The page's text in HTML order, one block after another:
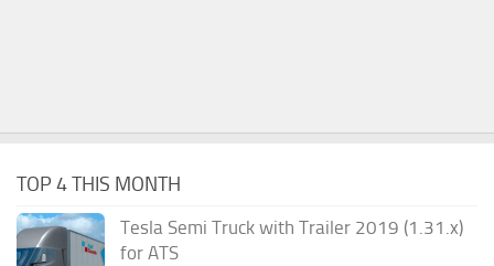
TOP 4 THIS MONTH
Tesla Semi Truck with Trailer 2019 (1.31.x)
for ATS